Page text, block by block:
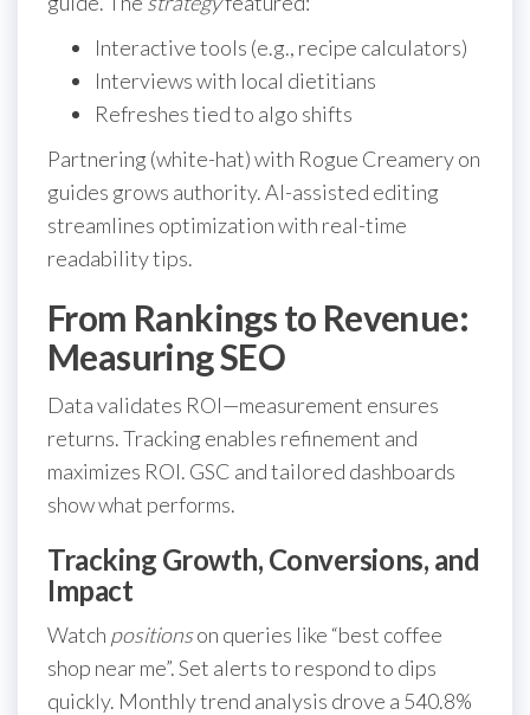
Interactive tools (e.g., recipe calculators)
Interviews with local dietitians
Refreshes tied to algo shifts
Partnering (white-hat) with Rogue Creamery on
guides grows authority. AI-assisted editing
streamlines optimization with real-time
readability tips.
From Rankings to Revenue:
Measuring SEO
Data validates ROI—measurement ensures
returns. Tracking enables refinement and
maximizes ROI. GSC and tailored dashboards
show what performs.
Tracking Growth, Conversions, and
Impact
Watch positionson queries like “best coffee
shop near me”. Set alerts to respond to dips
quickly. Monthly trend analysis drove a 540.8%